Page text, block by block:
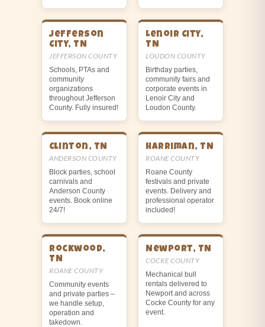
Jefferson
City, TN
JEFFERSON COUNTY
Schools, PTAs and
community
organizations
throughout Jefferson
County. Fully insured!
Lenoir City,
TN
LOUDON COUNTY
Birthday parties,
community fairs and
corporate events in
Lenoir City and
Loudon County.
Clinton, TN
ANDERSON COUNTY
Block parties, school
carnivals and
Anderson County
events. Book online
24/7!
Harriman, TN
ROANE COUNTY
Roane County
festivals and private
events. Delivery and
professional operator
included!
Rockwood,
TN
ROANE COUNTY
Community events
and private parties –
we handle setup,
operation and
takedown.
Newport, TN
COCKE COUNTY
Mechanical bull
rentals delivered to
Newport and across
Cocke County for any
event.